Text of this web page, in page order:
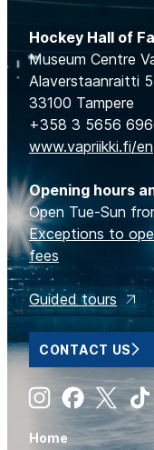
Hockey Hall of
Museum Centre
Alaverstaanraitti 5
33100 Tampere
+358 3 5656
www.vapriikki.fi/en
Opening hours
Open Tue-Sun
Exceptions to
fees
Guided tours
CONTACT US
InstagramFacebook
X
Home